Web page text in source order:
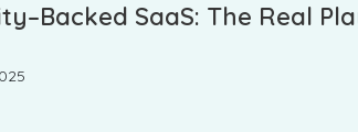
SaaS: The Real